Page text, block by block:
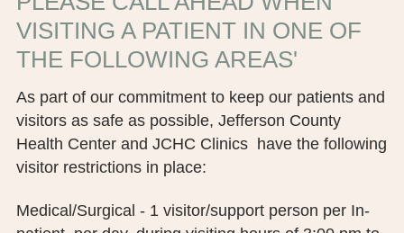
NEWS
TESTIMONIALS
JCHC FOUNDATION
JCHC AUXILIARY
CONTACT US
VISITING A PATIENT IN ONE OF
THE FOLLOWING AREAS'
As part of our commitment to keep our patients and
visitors as safe as possible, Jefferson County
Health Center and JCHC Clinics have the following
visitor restrictions in place:
Medical/Surgical - 1 visitor/support person per In-